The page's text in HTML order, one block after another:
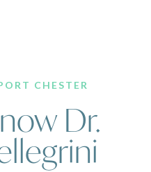
CHESTER
Dr.